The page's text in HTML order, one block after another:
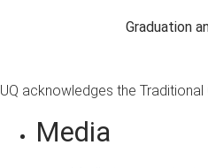
Graduation
UQ acknowledges the
Media